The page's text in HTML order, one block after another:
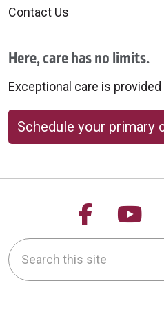
Contact Us
Here, care has no limits.
Exceptional care is
Schedule your primary
Follow
Search this site